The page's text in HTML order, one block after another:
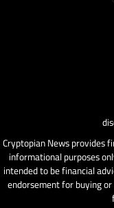
Cryptopian News provides
informational purposes
intended to be financial
endorsement for buying